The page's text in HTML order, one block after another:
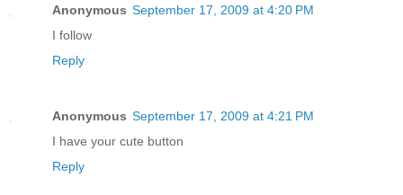
Anonymous September 17, 2009 at 4:20 PM
I follow
Reply
Anonymous September 17, 2009 at 4:21 PM
I have your cute button
Reply